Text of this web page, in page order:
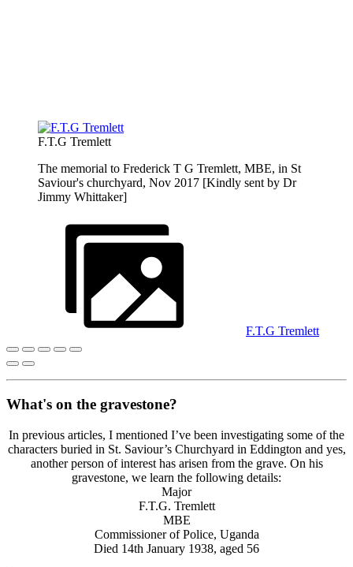
F.T.G Tremlett
The memorial to Frederick T G Tremlett, MBE, in St
Saviour's churchyard, Nov 2017 [Kindly sent by Dr
Jimmy Whittaker]
F.T.G Tremlett
What's on the gravestone?
In previous articles, I mentioned I’ve been investigating some of the
characters buried in St. Saviour’s Churchyard in Eddington and yes,
another person of interest has arisen from the grave. On his
gravestone, we learn the following details:
Major
F.T.G. Tremlett
MBE
Commissioner of Police, Uganda
Died 14th January 1938, aged 56